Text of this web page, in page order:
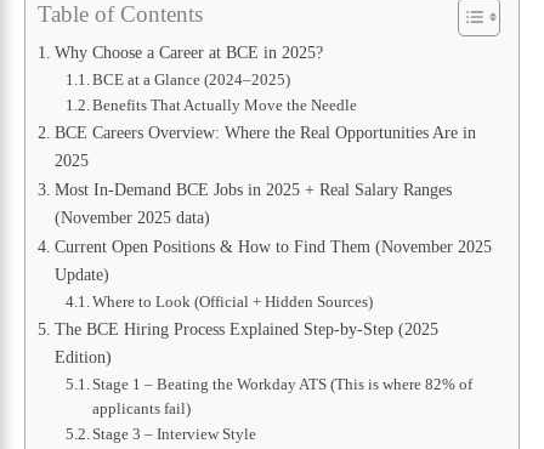
Table of Contents
Why Choose a Career at BCE in 2025?
BCE at a Glance (2024–2025)
Benefits That Actually Move the Needle
BCE Careers Overview: Where the Real Opportunities Are in
2025
Most In-Demand BCE Jobs in 2025 + Real Salary Ranges
(November 2025 data)
Current Open Positions & How to Find Them (November 2025
Update)
Where to Look (Official + Hidden Sources)
The BCE Hiring Process Explained Step-by-Step (2025
Edition)
Stage 1 – Beating the Workday ATS (This is where 82% of
applicants fail)
Stage 3 – Interview Style